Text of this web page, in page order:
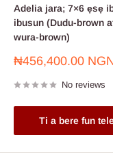
Adelia jara; 7×6 ẹsẹ
ibusun (Dudu-brown
wura-brown)
Sale
₦456,400.00
No reviews
Ti a bere fun